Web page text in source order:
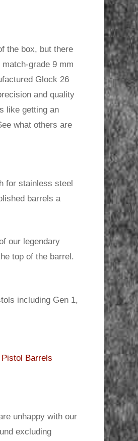
the box, but there
grade 9 mm
Glock 26
and quality
like getting an
what others are
for stainless steel
barrels a
our legendary
top of the barrel.
including Gen 1,
Barrels
unhappy with our
excluding